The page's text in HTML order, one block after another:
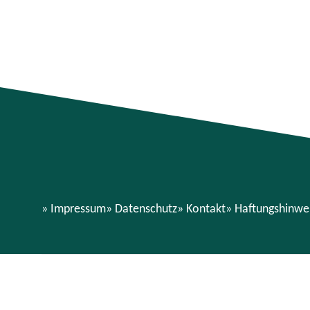
Impressum Datenschutz Kontakt